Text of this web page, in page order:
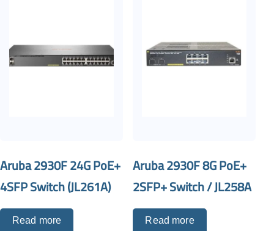
Aruba 2930F 24G PoE+
4SFP Switch (JL261A)
Read more
Aruba 2930F 8G PoE+
2SFP+ Switch / JL258A
Read more